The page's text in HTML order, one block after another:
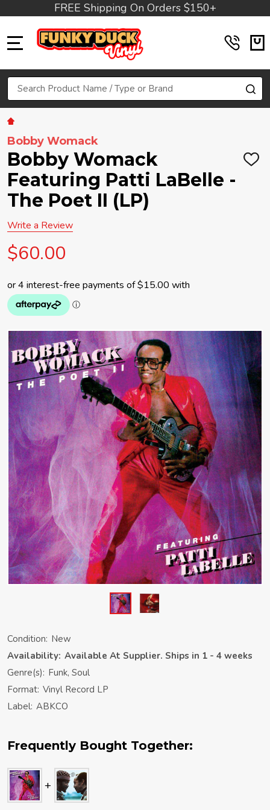
FREE Shipping On Orders $150+
Search
Bobby Womack
Bobby Womack
Featuring Patti LaBelle -
The Poet II (LP)
ADD
Write a Review
$60.00
Condition: New
Availability: Available At Supplier. Ships in 1 - 4 weeks
Genre(s): Funk, Soul
Format: Vinyl Record LP
Label: ABKCO
Frequently Bought Together: